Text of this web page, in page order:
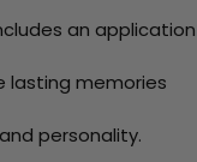
an application
lasting memories
personality.